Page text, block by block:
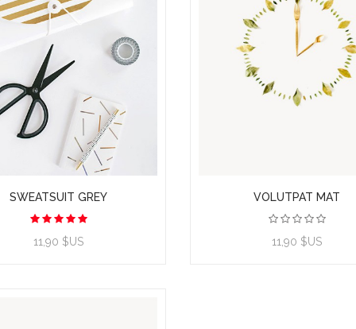
SWEATSUIT GREY
11,90 $US
VOLUTPAT MAT
11,90 $US